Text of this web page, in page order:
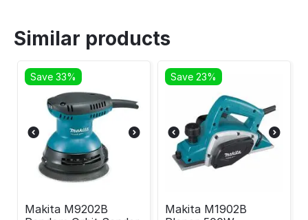
Similar products
Save 33%
Makita M9202B
Save 23%
Makita M1902B